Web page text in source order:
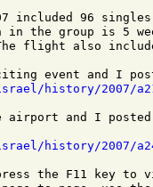
included 96
in the group is 5
flight also
history/2007/
airport and I posted
history/2007/
the F11 key